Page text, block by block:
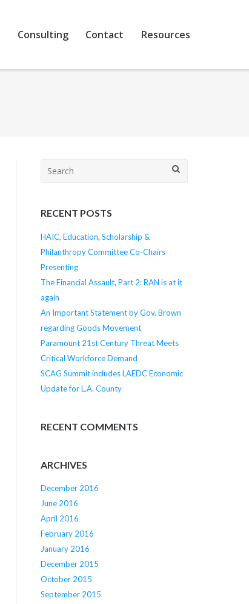
Consulting Contact Resources
Search
RECENT POSTS
HAIC, Education, Scholarship &
Philanthropy Committee Co-Chairs
Presenting
The Financial Assault, Part 2: RAN is at it
again
An Important Statement by Gov. Brown
regarding Goods Movement
Paramount 21st Century Threat Meets
Critical Workforce Demand
SCAG Summit includes LAEDC Economic
Update for L.A. County
RECENT COMMENTS
ARCHIVES
December 2016
June 2016
April 2016
February 2016
January 2016
December 2015
October 2015
September 2015